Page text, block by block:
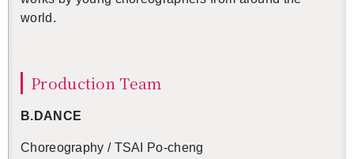
world.
Pro­duc­tion Team
B.​DANCE
Chore­og­ra­phy / TSAI Po-cheng